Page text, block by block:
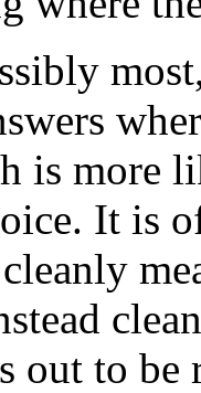
is more
It is
out to be